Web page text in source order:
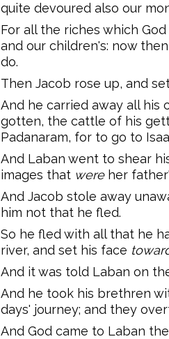
quite devoured also our
For all the riches which
and our children's: now
do.
Then Jacob rose up, and
And he carried away all his
gotten, the cattle of his
Padanaram, for to go to
And Laban went to shear
images that wereher
And Jacob stole away
him not that he fled.
So he fled with all that he
river, and set his face
And it was told Laban on
And he took his brethren
days' journey; and they
And God came to Laban